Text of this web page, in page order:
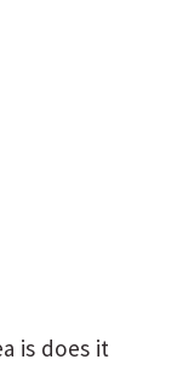
is does it